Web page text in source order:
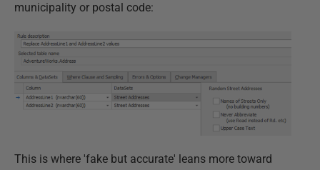
municipality or postal code:
This is where 'fake but accurate' leans more toward